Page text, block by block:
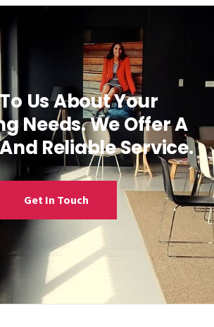
Us About Your
Needs. We Offer A
Reliable Service.
Get In Touch